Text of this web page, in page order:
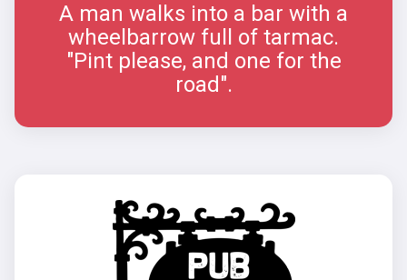
A man walks into a bar with a
wheelbarrow full of tarmac.
"Pint please, and one for the
road".